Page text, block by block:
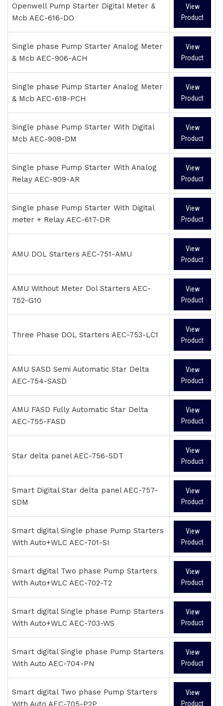
Openwell Pump Starter Digital Meter &
Mcb AEC-616-DO
View
Product
Single phase Pump Starter Analog Meter
& Mcb AEC-906-ACH
View
Product
Single phase Pump Starter Analog Meter
& Mcb AEC-618-PCH
View
Product
Single phase Pump Starter With Digital
Mcb AEC-908-DM
View
Product
Single phase Pump Starter With Analog
Relay AEC-909-AR
View
Product
Single phase Pump Starter With Digital
meter + Relay AEC-617-DR
View
Product
AMU DOL Starters AEC-751-AMU
View
Product
AMU Without Meter Dol Starters AEC-
752-G10
View
Product
Three Phase DOL Starters AEC-753-LC1
View
Product
AMU SASD Semi Automatic Star Delta
AEC-754-SASD
View
Product
AMU FASD Fully Automatic Star Delta
AEC-755-FASD
View
Product
Star delta panel AEC-756-SDT
View
Product
Smart Digital Star delta panel AEC-757-
SDM
View
Product
Smart digital Single phase Pump Starters
With Auto+WLC AEC-701-SI
View
Product
Smart digital Two phase Pump Starters
With Auto+WLC AEC-702-T2
View
Product
Smart digital Single phase Pump Starters
With Auto+WLC AEC-703-WS
View
Product
Smart digital Single phase Pump Starters
With Auto AEC-704-PN
View
Product
Smart digital Two phase Pump Starters
With Auto AEC-705-P2P
View
Product